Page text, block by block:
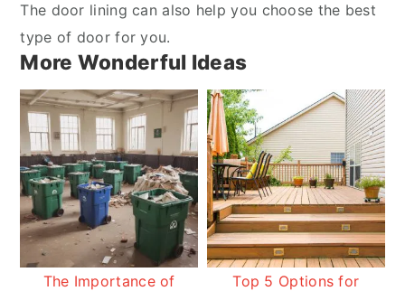
The door lining can also help you choose the best
type of door for you.
More Wonderful Ideas
The Importance of
Top 5 Options for